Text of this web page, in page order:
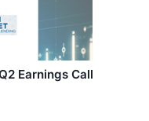
Earnings Call